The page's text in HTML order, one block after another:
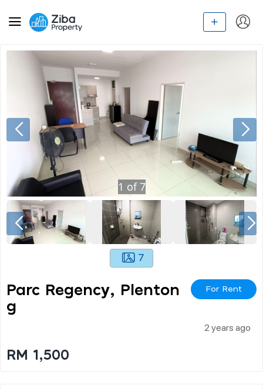
1 of 7
7
Parc Regency, Plenton
G
For Rent
2 years ago
RM 1,500